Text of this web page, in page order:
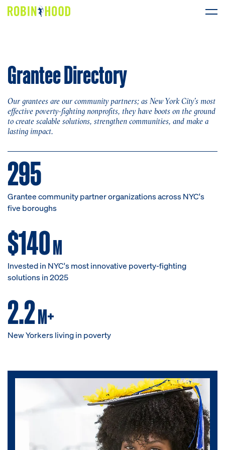
Research
News
About
Get Involved
DONATE
Grantee Directory
Our grantees are our community partners; as New York City’s most
effective poverty-fighting nonprofits, they have boots on the ground
to create scalable solutions, strengthen communities, and make a
lasting impact.
295
Grantee community partner organizations across NYC's
five boroughs
$140M
Invested in NYC's most innovative poverty-fighting
solutions in 2025
2.2M+
New Yorkers living in poverty